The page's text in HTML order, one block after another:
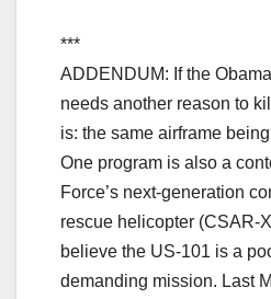
***
ADDENDUM: If the
needs another reason to
is: the same airframe
One program is also a
Force’s next-generation
rescue helicopter (CSAR-
believe the US-101 is a
demanding mission. Last